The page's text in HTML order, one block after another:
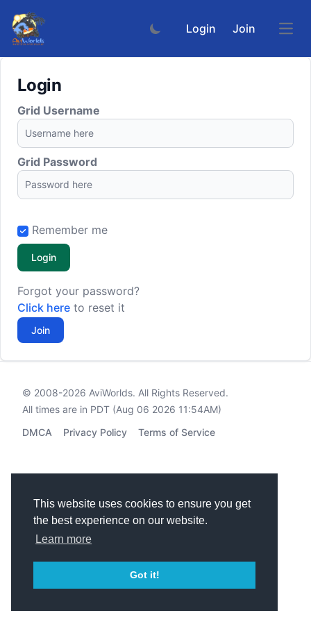
This website uses cookies to ensure you get
the best experience on our website.
Learn more
Got it!
Login Join
Login
Grid Username
Grid Password
Remember me
Login
Forgot your password?
Click here to reset it
Join
© 2008-2026 AviWorlds. All Rights Reserved.
All times are in PDT (Aug 06 2026 11:54AM)
DMCA
Privacy Policy Terms of Service